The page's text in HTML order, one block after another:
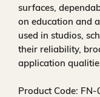
surfaces,
on education and
used in studios,
their reliability,
application
Product Code: FN-